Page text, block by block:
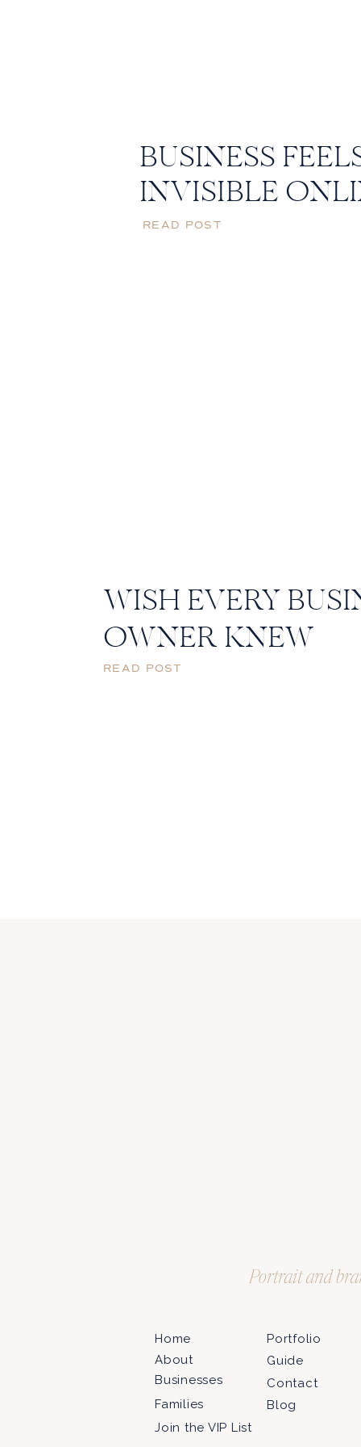
BUSINESS
INVISIBLE
READ POST
WISH EVERY
OWNER KNEW
READ POST
Blog
Contact
Guide
Portfolio
Families
Businesses
About
Home
Portrait and
Join the VIP List